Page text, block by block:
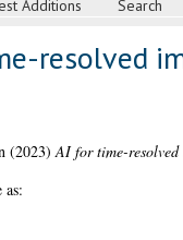
Additions Search
resolved
(2023)AI for time-